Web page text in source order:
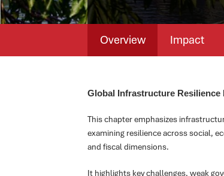
Overview Impact
Global Infrastructure
This chapter emphasizes
examining resilience across social,
and fiscal dimensions.
It highlights key challenges, weak